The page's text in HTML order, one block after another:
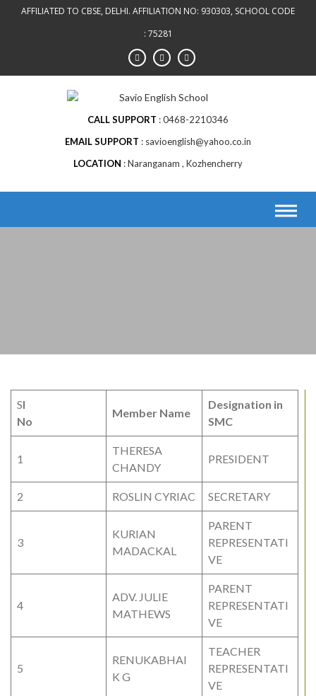
AFFILIATED TO CBSE, DELHI. AFFILIATION NO: 930303, SCHOOL CODE
: 75281
CALL SUPPORT
0468-2210346
EMAIL SUPPORT
savioenglish@yahoo.co.in
LOCATION
Naranganam , Kozhencherry
SI
No
Member Name
Designation in
SMC
1
THERESA
CHANDY
PRESIDENT
2 ROSLIN CYRIAC SECRETARY
3
KURIAN
MADACKAL
PARENT
REPRESENTATI
VE
4
ADV. JULIE
MATHEWS
PARENT
REPRESENTATI
VE
5
RENUKABHAI
K G
TEACHER
REPRESENTATI
VE